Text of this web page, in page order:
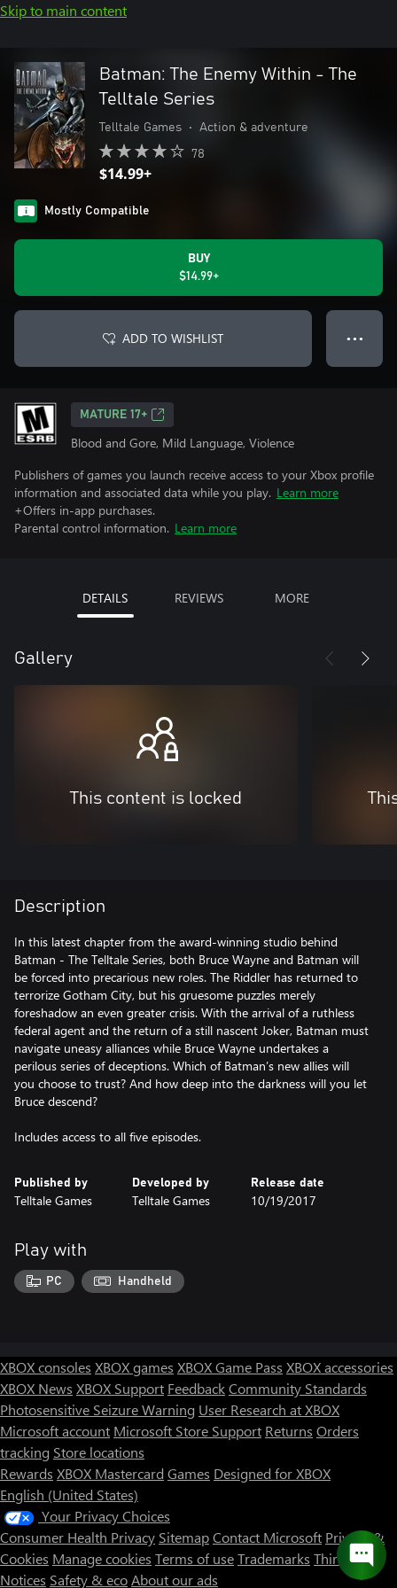
Skip to main content
Batman: The Enemy Within - The
Telltale Series
Telltale Games • Action & adventure
78
$14.99+
Mostly Compatible
BUY
$14.99+
ADD TO WISHLIST ● ● ●
MATURE 17+
Blood and Gore, Mild Language, Violence
Publishers of games you launch receive access to your Xbox profile
information and associated data while you play. Learn more
+Offers in-app purchases.
Parental control information. Learn more
DETAILS REVIEWS MORE
Gallery
This content is locked
Description
In this latest chapter from the award-winning studio behind
Batman - The Telltale Series, both Bruce Wayne and Batman will
be forced into precarious new roles. The Riddler has returned to
terrorize Gotham City, but his gruesome puzzles merely
foreshadow an even greater crisis. With the arrival of a ruthless
federal agent and the return of a still nascent Joker, Batman must
navigate uneasy alliances while Bruce Wayne undertakes a
perilous series of deceptions. Which of Batman’s new allies will
you choose to trust? And how deep into the darkness will you let
Bruce descend?
Includes access to all five episodes.
Published by
Telltale Games
Developed by
Telltale Games
Release date
10/19/2017
Play with
PC Handheld
XBOX consoles XBOX games XBOX Game Pass XBOX accessories
XBOX News XBOX Support FeedbackCommunity Standards
Photosensitive Seizure Warning User Research at XBOX
Microsoft account Microsoft Store Support Returns Orders
tracking Store locations
Rewards XBOX Mastercard Games Designed for XBOX
English (United States)
Your Privacy Choices
Consumer Health Privacy SitemapContact Microsoft Privacy &
Cookies Manage cookies Terms of useTrademarks Third Party
Notices Safety & ecoAbout our ads